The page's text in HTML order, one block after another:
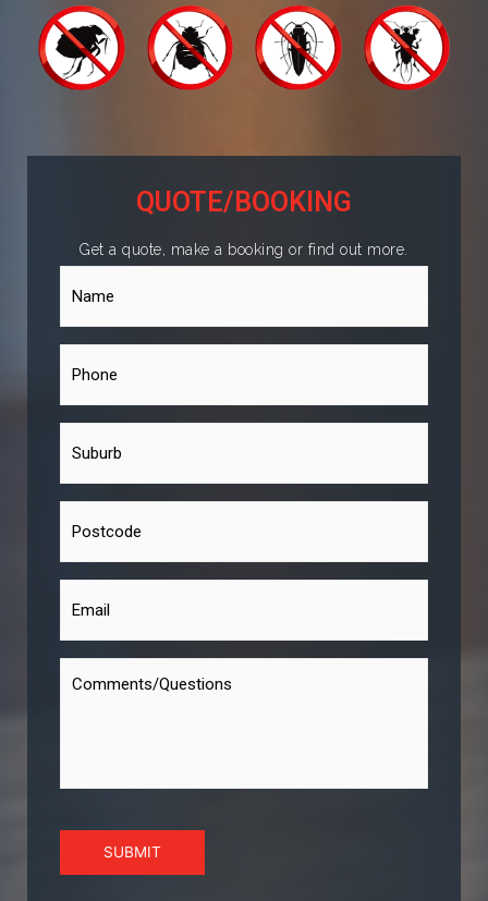
QUOTE/BOOKING
Get a quote, make a booking or find out more.
SUBMIT